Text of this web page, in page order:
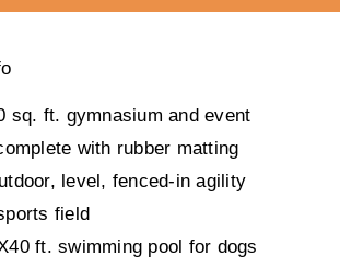
sq. ft. gymnasium and event
with rubber matting
level, fenced-in agility
field
ft. swimming pool for dogs